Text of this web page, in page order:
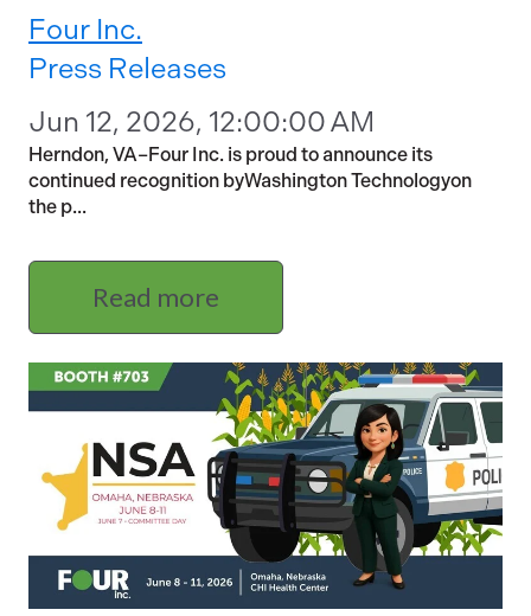
Four Inc.
Press Releases
Jun 12, 2026, 12:00:00 AM
Herndon, VA–Four Inc. is proud to announce its
continued recognition byWashington Technologyon
the p...
Read more